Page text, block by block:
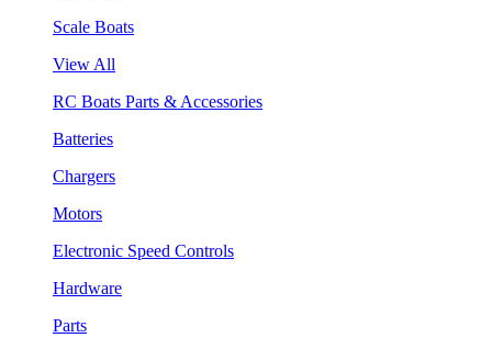
Scale Boats
View All
RC Boats Parts & Accessories
Batteries
Chargers
Motors
Electronic Speed Controls
Hardware
Parts